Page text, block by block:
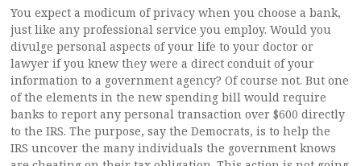
You expect a modicum of privacy when you choose a bank,
just like any professional service you employ. Would you
divulge personal aspects of your life to your doctor or
lawyer if you knew they were a direct conduit of your
information to a government agency? Of course not. But one
of the elements in the new spending bill would require
banks to report any personal transaction over $600 directly
to the IRS. The purpose, say the Democrats, is to help the
IRS uncover the many individuals the government knows